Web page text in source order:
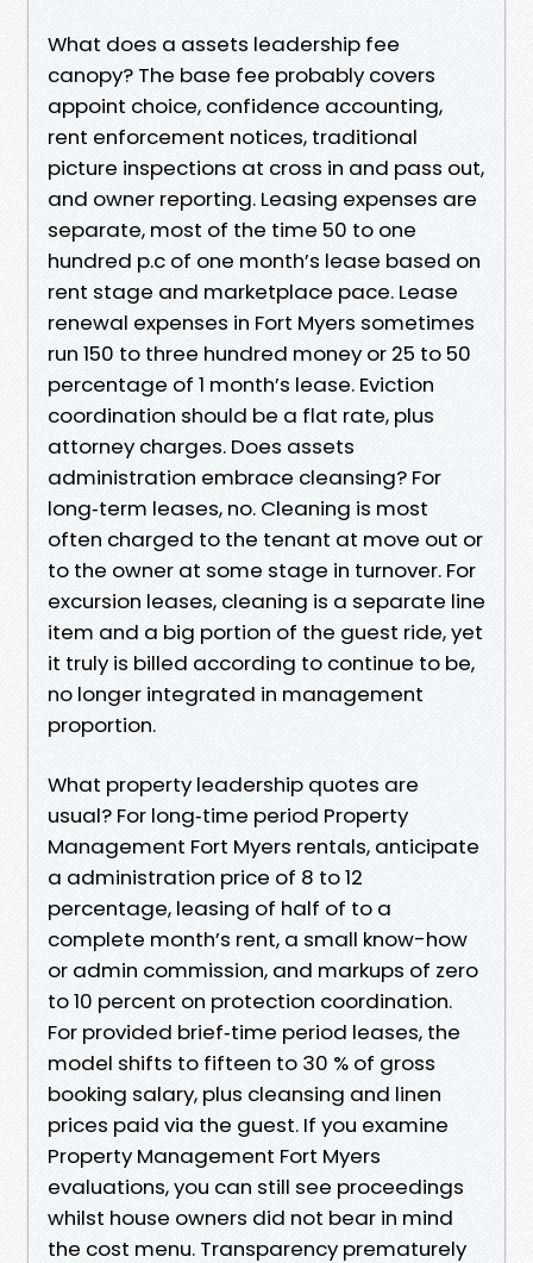
What does a assets leadership fee
canopy? The base fee probably covers
appoint choice, confidence accounting,
rent enforcement notices, traditional
picture inspections at cross in and pass out,
and owner reporting. Leasing expenses are
separate, most of the time 50 to one
hundred p.c of one month’s lease based on
rent stage and marketplace pace. Lease
renewal expenses in Fort Myers sometimes
run 150 to three hundred money or 25 to 50
percentage of 1 month’s lease. Eviction
coordination should be a flat rate, plus
attorney charges. Does assets
administration embrace cleansing? For
long‑term leases, no. Cleaning is most
often charged to the tenant at move out or
to the owner at some stage in turnover. For
excursion leases, cleaning is a separate line
item and a big portion of the guest ride, yet
it truly is billed according to continue to be,
no longer integrated in management
proportion.
What property leadership quotes are
usual? For long‑time period Property
Management Fort Myers rentals, anticipate
a administration price of 8 to 12
percentage, leasing of half of to a
complete month’s rent, a small know-how
or admin commission, and markups of zero
to 10 percent on protection coordination.
For provided brief‑time period leases, the
model shifts to fifteen to 30 % of gross
booking salary, plus cleansing and linen
prices paid via the guest. If you examine
Property Management Fort Myers
evaluations, you can still see proceedings
whilst house owners did not bear in mind
the cost menu. Transparency prematurely